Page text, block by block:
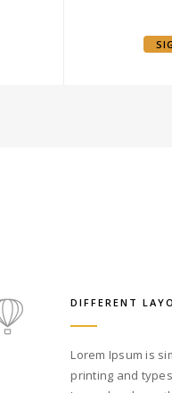
DIFFERENT
Lorem Ipsum is
printing and